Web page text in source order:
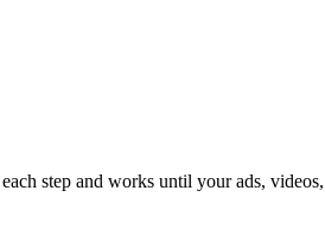
step and works until your ads,